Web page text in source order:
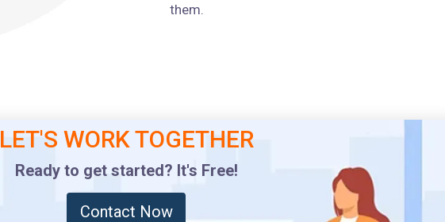
them.
LET'S WORK TOGETHER
Ready to get started? It's Free!
Contact Now